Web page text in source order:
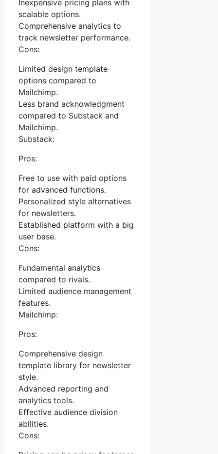
Inexpensive pricing plans with
scalable options.
Comprehensive analytics to
track newsletter performance.
Cons:
Limited design template
options compared to
Mailchimp.
Less brand acknowledgment
compared to Substack and
Mailchimp.
Substack:
Pros:
Free to use with paid options
for advanced functions.
Personalized style alternatives
for newsletters.
Established platform with a big
user base.
Cons:
Fundamental analytics
compared to rivals.
Limited audience management
features.
Mailchimp:
Pros:
Comprehensive design
template library for newsletter
style.
Advanced reporting and
analytics tools.
Effective audience division
abilities.
Cons: